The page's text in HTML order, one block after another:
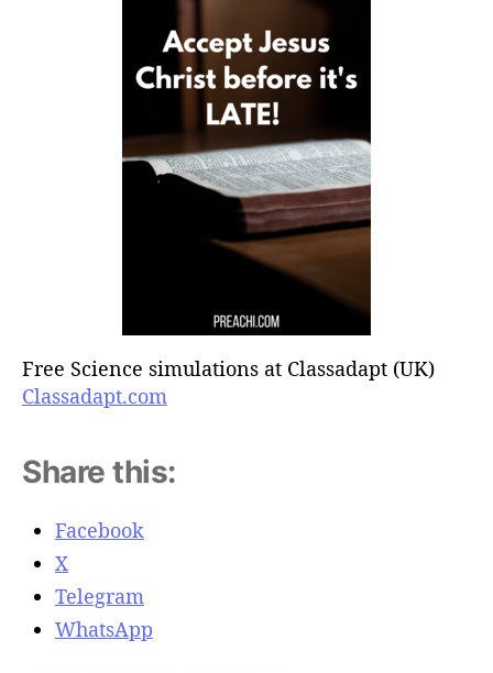
Free Science simulations at Classadapt (UK)
Classadapt.com
Share this:
Facebook
X
Telegram
WhatsApp